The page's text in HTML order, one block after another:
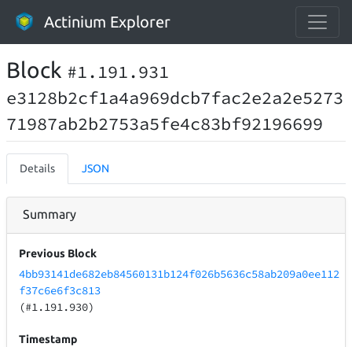
Actinium Explorer
Block #1.191.931
e3128b2cf1a4a969dcb7fac2e2a2e5273
71987ab2b2753a5fe4c83bf92196699
Details JSON
Summary
Previous Block
4bb93141de682eb84560131b124f026b5636c58ab209a0ee112
f37c6e6f3c813
(#1.191.930)
Timestamp